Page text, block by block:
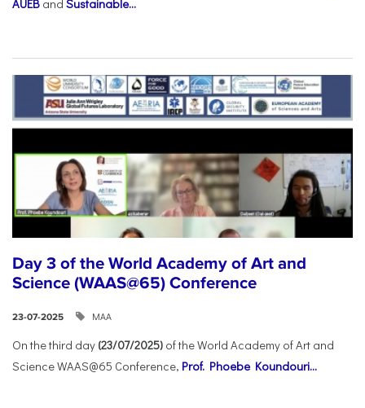
AUEB and Sustainable...
Day 3 of the World Academy of Art and
Science (WAAS@65) Conference
23-07-2025 ΜΑΑ
On the third day (23/07/2025) of the World Academy of Art and
Science WAAS@65 Conference, Prof. Phoebe Koundouri...